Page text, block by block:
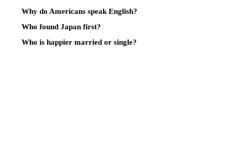
Why do Americans speak English?
Who found Japan first?
Who is happier married or single?